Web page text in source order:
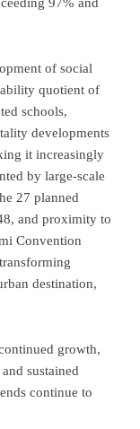
of social
quotient of
schools,
developments
it increasingly
by large-scale
27 planned
and proximity to
Convention
destination,
growth,
sustained
continue to